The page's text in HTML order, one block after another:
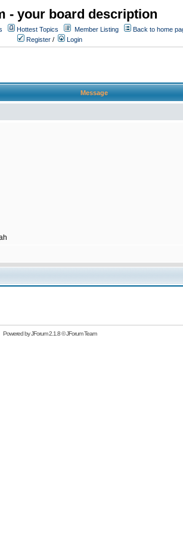
- your board description
Hottest Topics Member Listing
Back to home
Register / Login
Message
Powered byJForum 2.1.8©JForum Team